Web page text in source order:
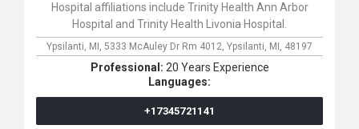
Hospital affiliations include Trinity Health Ann Arbor
Hospital and Trinity Health Livonia Hospital.
Ypsilanti, MI, 5333 McAuley Dr Rm 4012, Ypsilanti, MI, 48197
Professional: 20 Years Experience
Languages:
+17345721141